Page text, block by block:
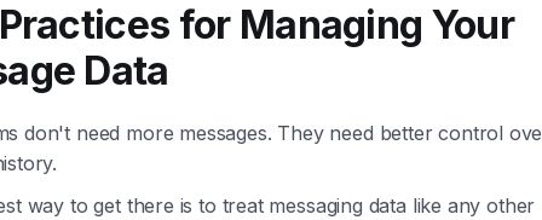
for Managing Your
Data
don't need more messages. They need better control
way to get there is to treat messaging data like any other